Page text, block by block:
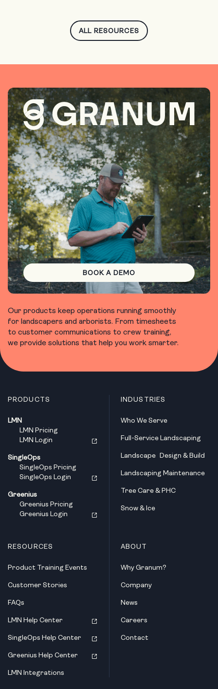
ALL RESOURCES
BOOK A DEMO
Our products keep operations running smoothly
for landscapers and arborists. From timesheets
to customer communications to crew training,
we provide solutions that help you work smarter.
PRODUCTS
LMN
LMN Pricing
LMN Login
SingleOps
SingleOps Pricing
SingleOps Login
Greenius
Greenius Pricing
Greenius Login
INDUSTRIES
Who We Serve
Full-Service Landscaping
Landscape Design & Build
Landscaping Maintenance
Tree Care & PHC
Snow & Ice
RESOURCES
Product Training Events
Customer Stories
FAQs
LMN Help Center
SingleOps Help Center
Greenius Help Center
LMN Integrations
ABOUT
Why Granum?
Company
News
Careers
Contact